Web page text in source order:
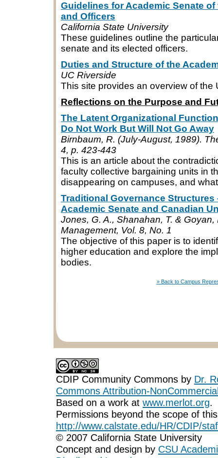
Guidelines for Academic Senate
and Officers
California State University
These guidelines outline the
senate and its elected officers.
Duties and Structure of the
UC Riverside
This site provides an overview of
Reflections on the Purpose and
The Latent Organizational
Do Not Work But Will Not Go Away
Birnbaum, R. (July-August, 1989).
4, p. 423-443
This is an article about the
faculty collective bargaining units in
disappearing on campuses, and
Traditional Governance
Academic Senate and Canadian
Jones, G. A., Shanahan, T. &
Management, Vol. 8, No. 1
The objective of this paper is to
higher education and explore the
bodies.
» Back to Campus
CDIP Community Commons by Dr.
Commons Attribution-
Based on a work at www.merlot.org.
Permissions beyond the scope of
http://www.calstate.edu/HR/CDIP/
© 2007 California State University
Concept and design by CSU